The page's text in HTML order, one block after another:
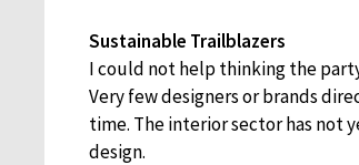
Sustainable Trailblazers
I could not help thinking the
Very few designers or brands
time. The interior sector has not
design.